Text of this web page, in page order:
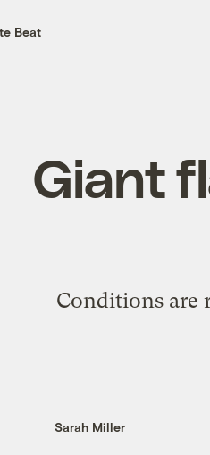
Beat
Giant
Conditions are
Sarah Miller